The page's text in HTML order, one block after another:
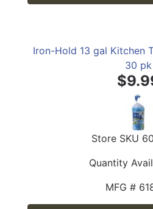
Iron-Hold 13 gal Kitchen
30 pk
Store SKU
Quantity
MFG #